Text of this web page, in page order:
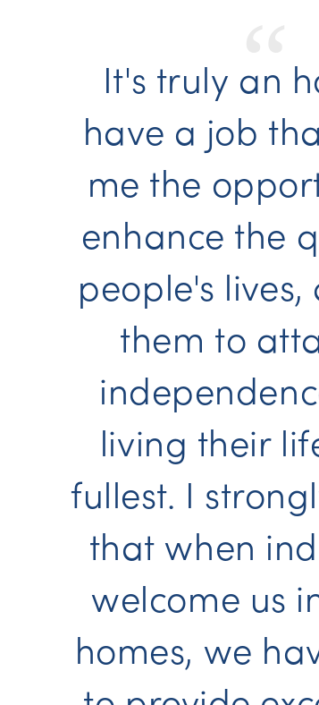
“
It's truly an
have a job
me the
enhance the
people's
them to
living their
fullest. I
that when
welcome us
homes, we